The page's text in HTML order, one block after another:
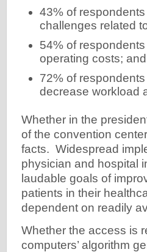
43% of
challenges related
54% of
operating costs; and
72% of
decrease workload
Whether in the
of the convention
facts. Widespread
physician and hospital
laudable goals of
patients in their
dependent on readily
Whether the access is
computers’ algorithm